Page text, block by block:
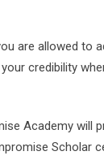
are allowed to
credibility
Academy will
Scholar